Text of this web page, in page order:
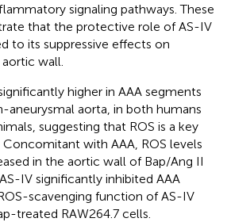
signaling pathways. These
that the protective role of AS-IV
to its suppressive effects on
wall.
higher in AAA segments
aneurysmal aorta, in both humans
suggesting that ROS is a key
Concomitant with AAA, ROS levels
in the aortic wall of Bap/Ang II
IV significantly inhibited AAA
scavenging function of AS-IV
treated RAW264.7 cells.